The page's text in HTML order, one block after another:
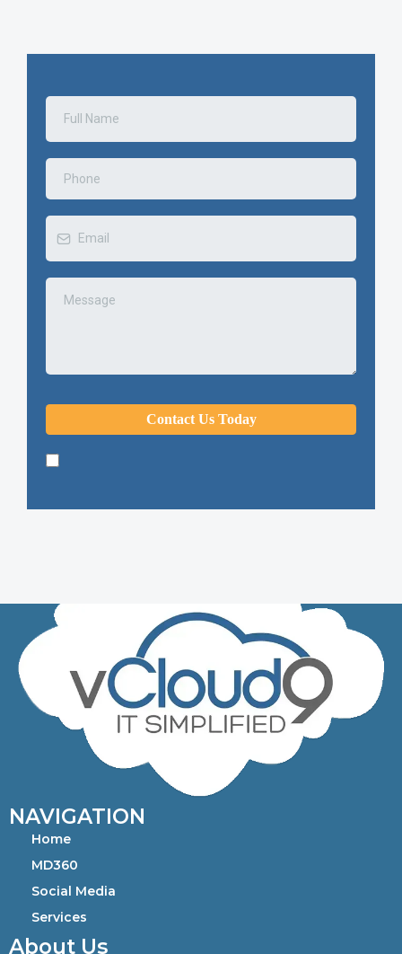
Contact Us Today
NAVIGATION
Home
MD360
Social Media
Services
About Us